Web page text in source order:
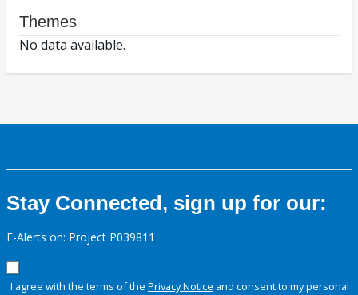
Themes
No data available.
Stay Connected, sign up for our:
E-Alerts on: Project P039811
I agree with the terms of the Privacy Notice and consent to my personal